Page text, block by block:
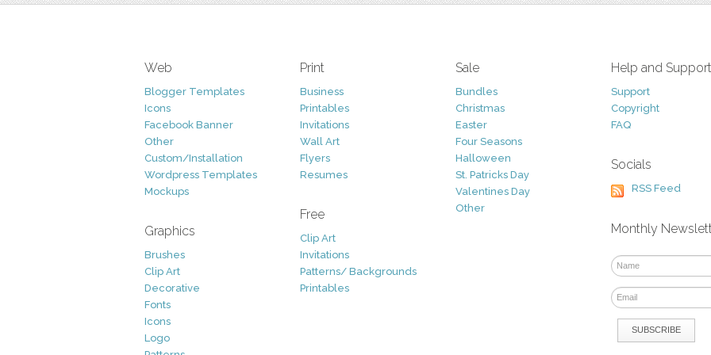
Web
Blogger Templates
Icons
Facebook Banner
Other
Custom/Installation
Wordpress Templates
Mockups
Graphics
Brushes
Clip Art
Decorative
Fonts
Icons
Logo
Print
Business
Printables
Invitations
Wall Art
Flyers
Resumes
Free
Clip Art
Invitations
Patterns/ Backgrounds
Printables
Sale
Bundles
Christmas
Easter
Four Seasons
Halloween
St. Patricks Day
Valentines Day
Other
Help and Support
Support
Copyright
FAQ
Socials
RSS Feed
Monthly